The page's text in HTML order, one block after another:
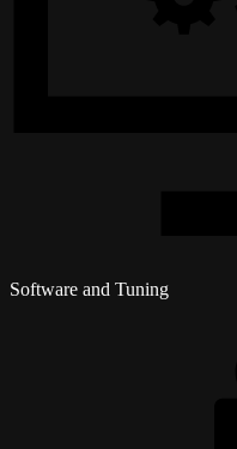
Software and Tuning